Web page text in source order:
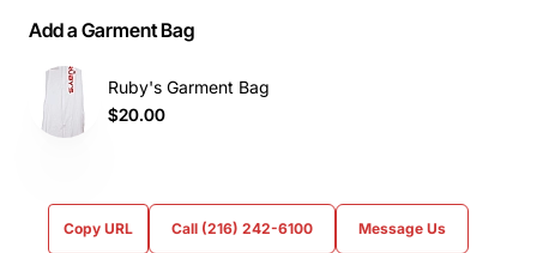
Add a Garment Bag
Ruby's Garment Bag
$20.00
Copy URL Call (216) 242-6100 Message Us